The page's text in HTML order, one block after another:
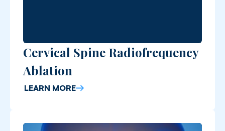
Cervical Spine Radiofrequency
Ablation
LEARN MORE